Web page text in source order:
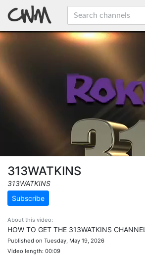
313WATKINS
313WATKINS
Subscribe
About this video:
HOW TO GET THE 313WATKINS CHANNEL
Published on Tuesday, May 19, 2026
Video length: 00:09